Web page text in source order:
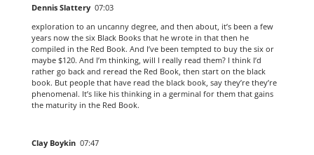
Dennis Slattery 07:03
exploration to an uncanny degree, and then about, it’s been a few
years now the six Black Books that he wrote in that then he
compiled in the Red Book. And I’ve been tempted to buy the six or
maybe $120. And I’m thinking, will I really read them? I think I’d
rather go back and reread the Red Book, then start on the black
book. But people that have read the black book, say they’re they’re
phenomenal. It’s like his thinking in a germinal for them that gains
the maturity in the Red Book.
Clay Boykin 07:47